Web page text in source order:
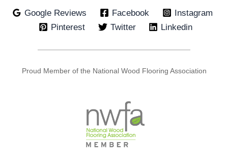
Google Reviews Facebook
Instagram
Pinterest
Twitter Linkedin
Proud Member of the National Wood Flooring Association